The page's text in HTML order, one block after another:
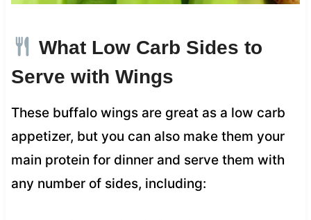
What Low Carb Sides to
Serve with Wings
These buffalo wings are great as a low carb
appetizer, but you can also make them your
main protein for dinner and serve them with
any number of sides, including: